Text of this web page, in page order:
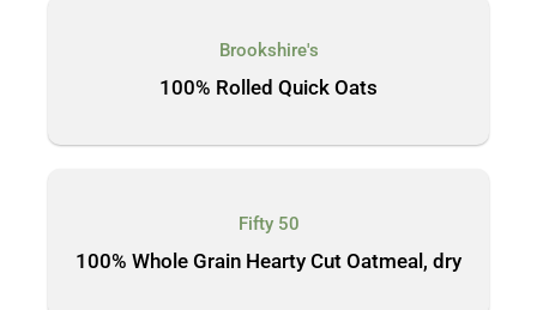
Brookshire's
100% Rolled Quick Oats
Fifty 50
100% Whole Grain Hearty Cut Oatmeal, dry